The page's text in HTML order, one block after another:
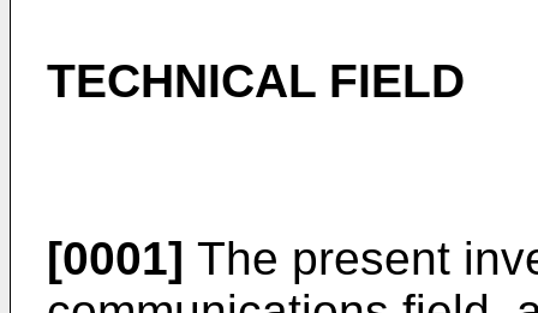
TECHNICAL FIELD
[0001] The present